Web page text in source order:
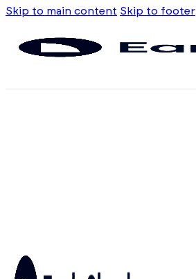
Skip to main content Skip to footer